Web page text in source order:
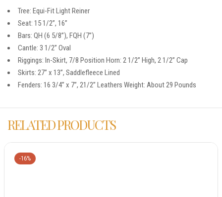
Tree: Equi-Fit Light Reiner
Seat: 15 1/2”, 16”
Bars: QH (6 5/8”), FQH (7”)
Cantle: 3 1/2” Oval
Riggings: In-Skirt, 7/8 Position Horn: 2 1/2” High, 2 1/2” Cap
Skirts: 27” x 13”, Saddlefleece Lined
Fenders: 16 3/4” x 7”, 21/2” Leathers Weight: About 29 Pounds
RELATED PRODUCTS
-16%